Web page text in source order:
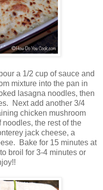
a 1/2 cup of sauce and
mixture into the pan in
lasagna noodles, then
Next add another 3/4
chicken mushroom
the rest of the
jack cheese, a
Bake for 15 minutes at
broil for 3-4 minutes or